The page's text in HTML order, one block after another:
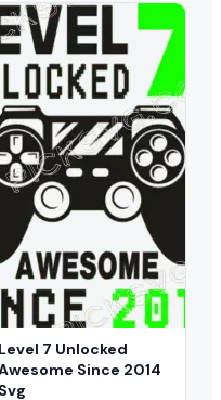
Level 7 Unlocked
Since 2014
Svg